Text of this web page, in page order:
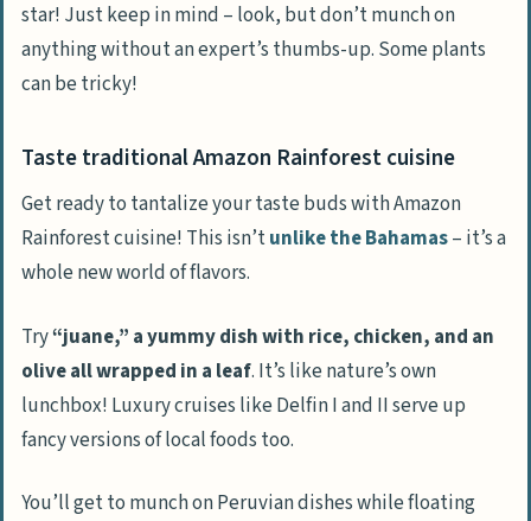
star! Just keep in mind – look, but don’t munch on
anything without an expert’s thumbs-up. Some plants
can be tricky!
Taste traditional Amazon Rainforest cuisine
Get ready to tantalize your taste buds with Amazon
Rainforest cuisine! This isn’tunlike the Bahamas– it’s a
whole new world of flavors.
Try“juane,” a yummy dish with rice, chicken, and an
olive all wrapped in a leaf. It’s like nature’s own
lunchbox! Luxury cruises like Delfin I and II serve up
fancy versions of local foods too.
You’ll get to munch on Peruvian dishes while floating